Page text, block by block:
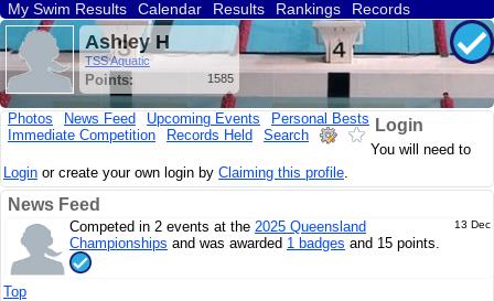
My Swim Results Calendar Results Rankings
Records
Find a Club
Search
Ashley H
TSS Aquatic
Points: 1585
Photos News Feed Upcoming Events
Personal Bests
Immediate Competition
Records Held Search
Login
You will need to
Login or create your own login by Claiming this profile.
News Feed
13 Dec
Competed in 2 events at the 2025 Queensland
Championships and was awarded 1 badges and 15 points.
Top